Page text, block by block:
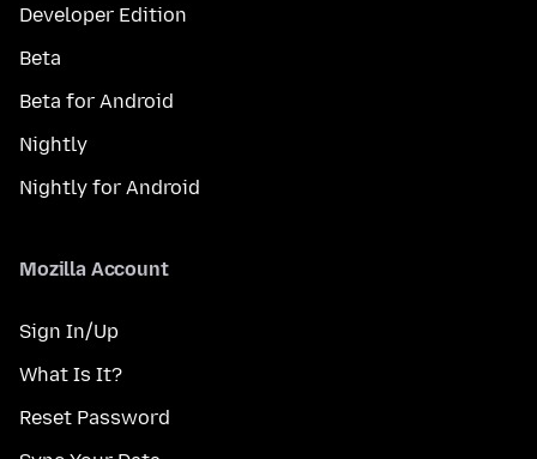
Developer Edition
Beta
Beta for Android
Nightly
Nightly for Android
Mozilla Account
Sign In/Up
What Is It?
Reset Password